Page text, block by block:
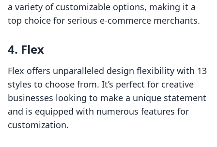
a variety of customizable options, making it a
top choice for serious e-commerce merchants.
4. Flex
Flex offers unparalleled design flexibility with 13
styles to choose from. It’s perfect for creative
businesses looking to make a unique statement
and is equipped with numerous features for
customization.